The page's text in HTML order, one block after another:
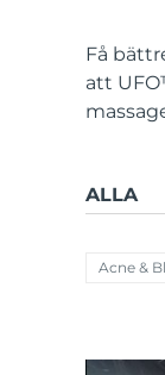
Få
att UFO
ALLA
Acne &
FAQ™ Dual